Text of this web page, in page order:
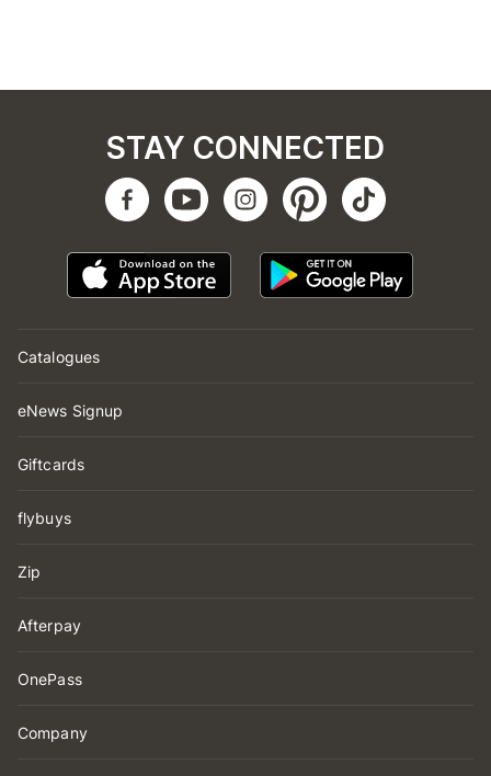
Catalogues
eNews Signup
Giftcards
flybuys
Zip
Afterpay
OnePass
Company
STAY CONNECTED